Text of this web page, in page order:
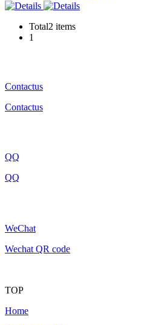
Total2 items
1
Contactus
Contactus
QQ
QQ
WeChat
Wechat QR code
TOP
Home